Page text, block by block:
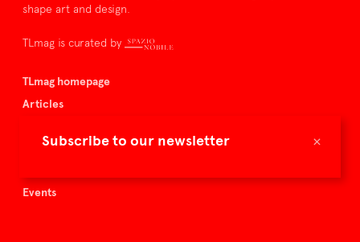
×
Subscribe to our newsletter
shape art and design.
TLmag is curated by
TLmag homepage
Articles
Buy the magazine
Events